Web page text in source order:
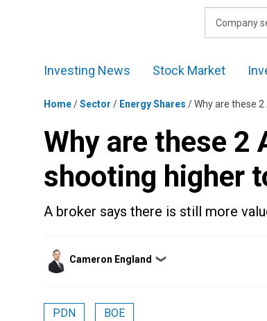
Investing News Stock Market
Home/Sector / Energy Shares /Why are these
Why are these 2
shooting higher
A broker says there is still more
Posted
by
Cameron England ❯
PDN BOE